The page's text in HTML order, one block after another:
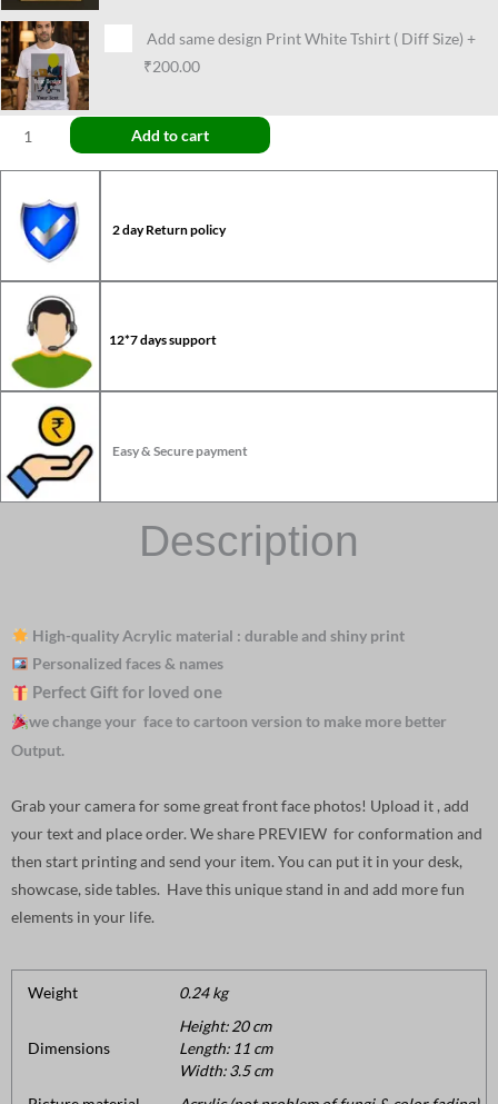
Add same design Print White Tshirt ( Diff Size) +
₹200.00
Add to cart
2 day Return policy
12*7 days support
Easy & Secure payment
Description
High-quality Acrylic material : durable and shiny print
Personalized faces & names
Perfect Gift for loved one
we change your face to cartoon version to make more better
Output.
Grab your camera for some great front face photos! Upload it , add
your text and place order. We share PREVIEW for conformation and
then start printing and send your item. You can put it in your desk,
showcase, side tables. Have this unique stand in and add more fun
elements in your life.
Weight 0.24 kg
Dimensions
Height: 20 cm
Length: 11 cm
Width: 3.5 cm